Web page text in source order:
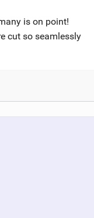
is on point!
cut so seamlessly